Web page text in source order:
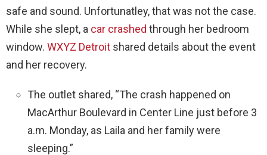
safe and sound. Unfortunatley, that was not the case.
While she slept, a car crashed through her bedroom
window. WXYZ Detroit shared details about the event
and her recovery.
The outlet shared, “The crash happened on
MacArthur Boulevard in Center Line just before 3
a.m. Monday, as Laila and her family were
sleeping.”